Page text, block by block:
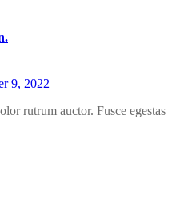
9, 2022
rutrum auctor. Fusce egestas